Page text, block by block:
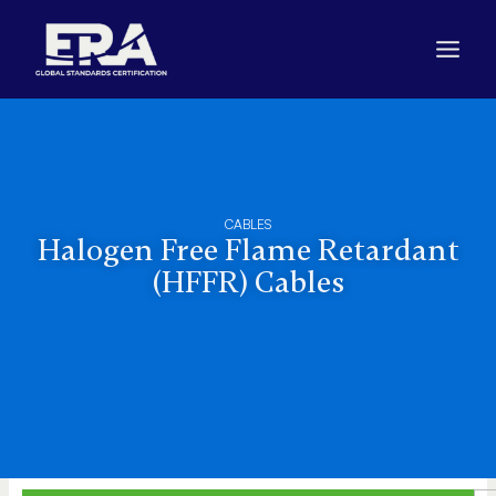
content
CABLES
Halogen Free Flame Retardant
(HFFR) Cables